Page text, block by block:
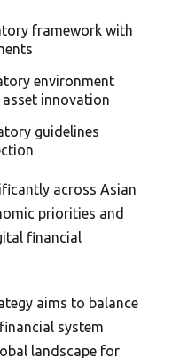
framework with
environment
innovation
guidelines
across Asian
priorities and
financial
aims to balance
system
landscape for